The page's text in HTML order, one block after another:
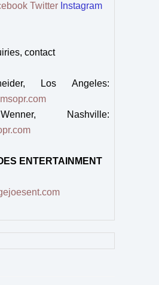
Twitter Instagram
contact
Los Angeles:
Nashville:
ENTERTAINMENT